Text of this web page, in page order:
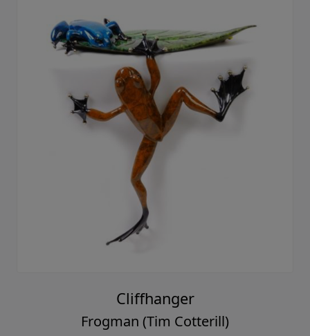
Cliffhanger
Frogman (Tim Cotterill)